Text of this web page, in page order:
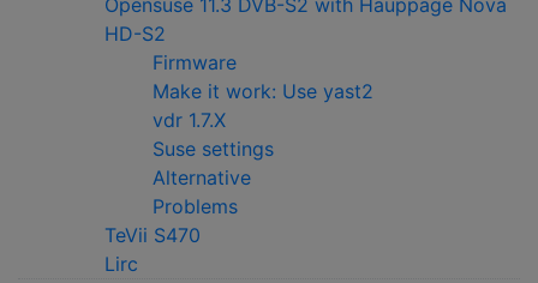
HD-S2
Firmware
Make it work: Use yast2
vdr 1.7.X
Suse settings
Alternative
Problems
TeVii S470
Lirc